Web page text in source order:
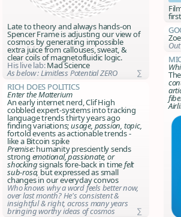
Late to theory and always hands-on
Spencer Frame is adjusting our view of
cosmos by generating impossible
extra juice from callouses, sweat, &
clear coils of magnetofluidic logic.
His live lab:Mad Science
As below : Limitless Potential ZERO
∑
Rich Does Politics
Enter the Matterium
An early internet nerd, Clif High
cobbled expert-systems into tracking
language trends thirty years ago
finding variations;usage, passion, topic,
fortold events as actionable trends -
like a Bitcoin spike
Premise:humanity presciently sends
strong emotional, passionate, or
shockingsignals fore-back in timefelt
sub-rosa, but expressed as small
changes in our everyday convos
Who knows why a word feels better now,
over last month? He's consistent &
insightful & right, across many years
bringing worthy ideas of cosmos
∑